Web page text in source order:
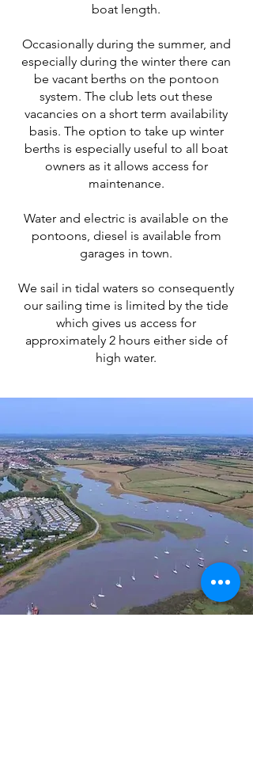
boat length.
Occasionally during the summer, and
especially during the winter there can
be vacant berths on the pontoon
system. The club lets out these
vacancies on a short term availability
basis. The option to take up winter
berths is especially useful to all boat
owners as it allows access for
maintenance.
Water and electric is available on the
pontoons, diesel is available from
garages in town.
We sail in tidal waters so consequently
our sailing time is limited by the tide
which gives us access for
approximately 2 hours either side of
high water.